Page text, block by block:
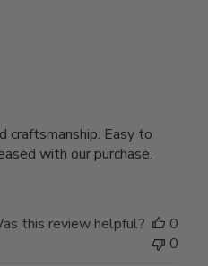
craftsmanship. Easy to
with our purchase.
this review helpful?
0
0